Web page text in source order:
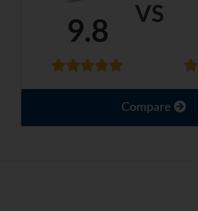
VS
9.8
Compare